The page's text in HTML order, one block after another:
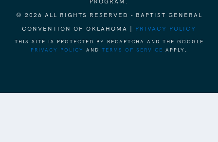
PROGRAM.
© 2026 ALL RIGHTS RESERVED - BAPTIST GENERAL
CONVENTION OF OKLAHOMA | PRIVACY POLICY
THIS SITE IS PROTECTED BY RECAPTCHA AND THE GOOGLE
PRIVACY POLICY
AND TERMS OF SERVICE APPLY.